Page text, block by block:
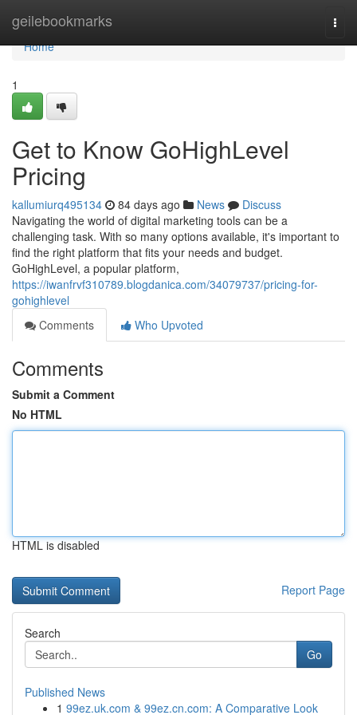
geilebookmarks
Home
Home
1
Get to Know GoHighLevel
Pricing
kallumiurq495134 84 days ago News
Discuss
Navigating the world of digital marketing tools can be a
challenging task. With so many options available, it's important to
find the right platform that fits your needs and budget.
GoHighLevel, a popular platform,
https://iwanfrvf310789.blogdanica.com/34079737/pricing-for-
gohighlevel
Comments
Who Upvoted
Comments
Submit a Comment
No HTML
HTML is disabled
Report Page
Search
Go
Published News
1 99ez.uk.com & 99ez.cn.com: A Comparative Look